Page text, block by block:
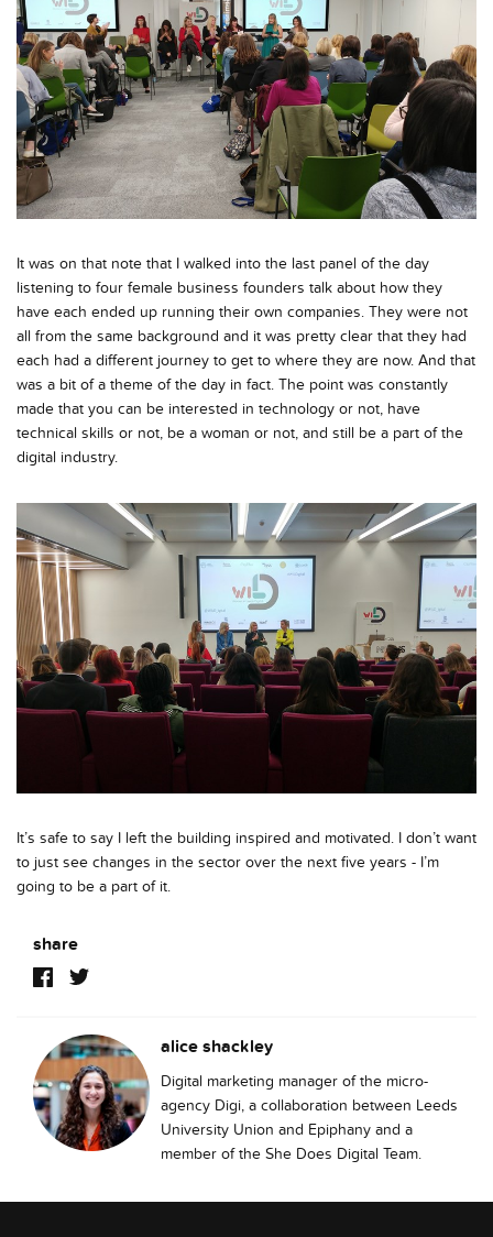
It was on that note that I walked into the last panel of the day
listening to four female business founders talk about how they
have each ended up running their own companies. They were not
all from the same background and it was pretty clear that they had
each had a different journey to get to where they are now. And that
was a bit of a theme of the day in fact. The point was constantly
made that you can be interested in technology or not, have
technical skills or not, be a woman or not, and still be a part of the
digital industry.
It’s safe to say I left the building inspired and motivated. I don’t want
to just see changes in the sector over the next five years - I’m
going to be a part of it.
share
alice shackley
Digital marketing manager of the micro-
agency Digi, a collaboration between Leeds
University Union and Epiphany and a
member of the She Does Digital Team.